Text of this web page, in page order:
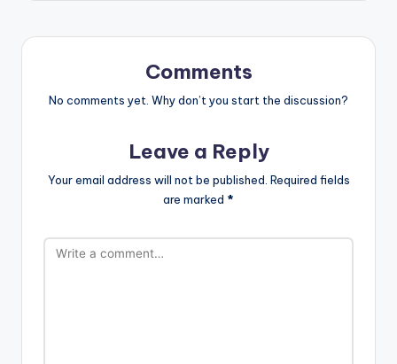
Comments
No comments yet. Why don’t you start the discussion?
Leave a Reply
Your email address will not be published. Required fields
are marked *